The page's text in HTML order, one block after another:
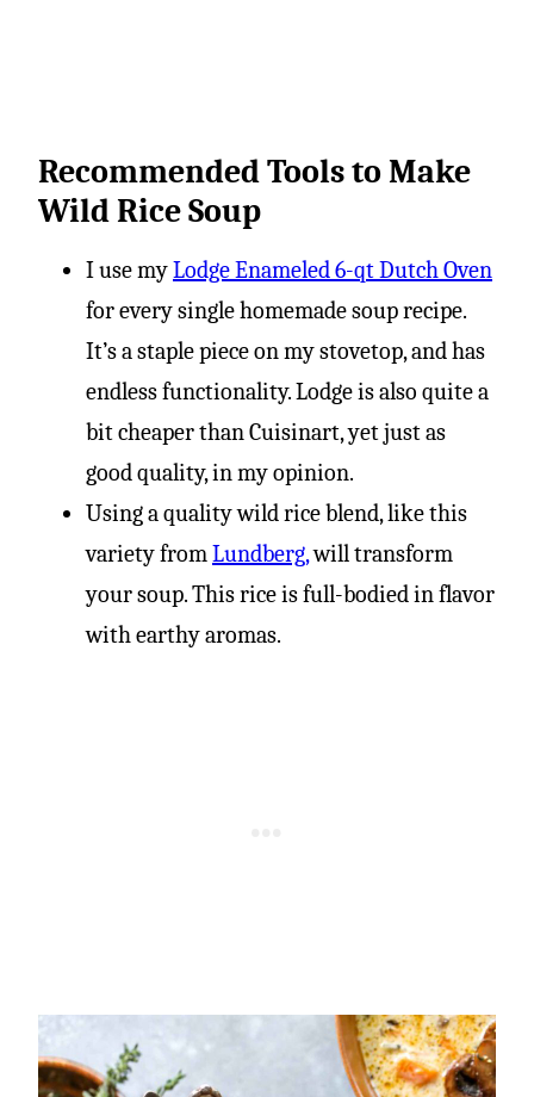
Recommended Tools to Make
Wild Rice Soup
I use myLodge Enameled 6-qt Dutch Oven
for every single homemade soup recipe.
It’s a staple piece on my stovetop, and has
endless functionality. Lodge is also quite a
bit cheaper than Cuisinart, yet just as
good quality, in my opinion.
Using a quality wild rice blend, like this
variety from Lundberg,will transform
your soup. This rice is full-bodied in flavor
with earthy aromas.